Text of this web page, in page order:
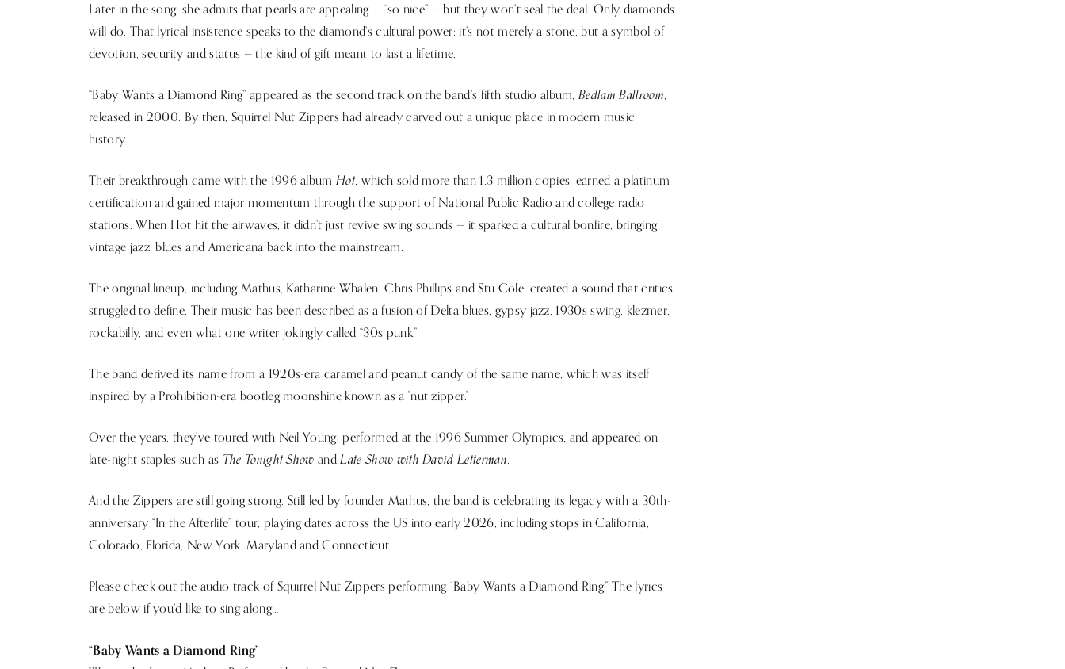
Later in the song, she admits that pearls are appealing — “so nice” — but they won’t seal the deal. Only diamonds
will do. That lyrical insistence speaks to the diamond’s cultural power: it’s not merely a stone, but a symbol of
devotion, security and status — the kind of gift meant to last a lifetime.
“Baby Wants a Diamond Ring” appeared as the second track on the band’s fifth studio album,Bedlam Ballroom,
released in 2000. By then, Squirrel Nut Zippers had already carved out a unique place in modern music
history.
Their breakthrough came with the 1996 albumHot, which sold more than 1.3 million copies, earned a platinum
certification and gained major momentum through the support of National Public Radio and college radio
stations. When Hot hit the airwaves, it didn’t just revive swing sounds — it sparked a cultural bonfire, bringing
vintage jazz, blues and Americana back into the mainstream.
The original lineup, including Mathus, Katharine Whalen, Chris Phillips and Stu Cole, created a sound that critics
struggled to define. Their music has been described as a fusion of Delta blues, gypsy jazz, 1930s swing, klezmer,
rockabilly, and even what one writer jokingly called “30s punk.”
The band derived its name from a 1920s-era caramel and peanut candy of the same name, which was itself
inspired by a Prohibition-era bootleg moonshine known as a "nut zipper."
Over the years, they’ve toured with Neil Young, performed at the 1996 Summer Olympics, and appeared on
late-night staples such as The Tonight Show andLate Show with David Letterman.
And the Zippers are still going strong. Still led by founder Mathus, the band is celebrating its legacy with a 30th-
anniversary “In the Afterlife” tour, playing dates across the US into early 2026, including stops in California,
Colorado, Florida, New York, Maryland and Connecticut.
Please check out the audio track of Squirrel Nut Zippers performing “Baby Wants a Diamond Ring.” The lyrics
are below if you’d like to sing along…
“Baby Wants a Diamond Ring”